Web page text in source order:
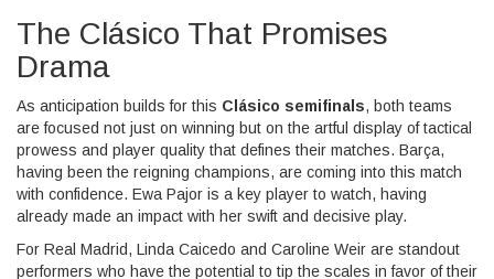
The Clásico That Promises
Drama
As anticipation builds for this Clásico semifinals, both teams
are focused not just on winning but on the artful display of tactical
prowess and player quality that defines their matches. Barça,
having been the reigning champions, are coming into this match
with confidence. Ewa Pajor is a key player to watch, having
already made an impact with her swift and decisive play.
For Real Madrid, Linda Caicedo and Caroline Weir are standout
performers who have the potential to tip the scales in favor of their